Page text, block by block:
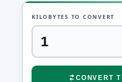
KILOBYTES TO CONVERT
CONVERT